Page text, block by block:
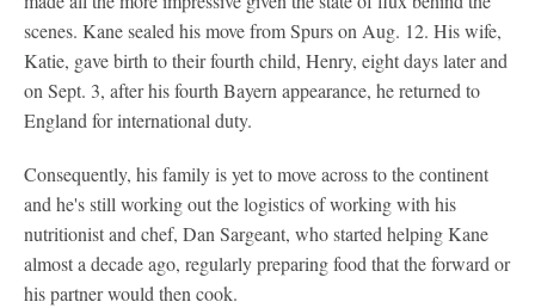
scenes. Kane sealed his move from Spurs on Aug. 12. His wife,
Katie, gave birth to their fourth child, Henry, eight days later and
on Sept. 3, after his fourth Bayern appearance, he returned to
England for international duty.
Consequently, his family is yet to move across to the continent
and he's still working out the logistics of working with his
nutritionist and chef, Dan Sargeant, who started helping Kane
almost a decade ago, regularly preparing food that the forward or
his partner would then cook.